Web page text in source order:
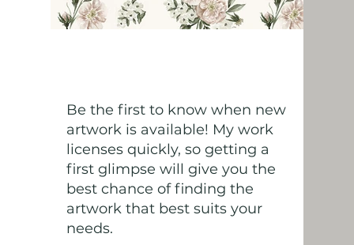
Be the first to know when new
artwork is available! My work
licenses quickly, so getting a
first glimpse will give you the
best chance of finding the
artwork that best suits your
needs.